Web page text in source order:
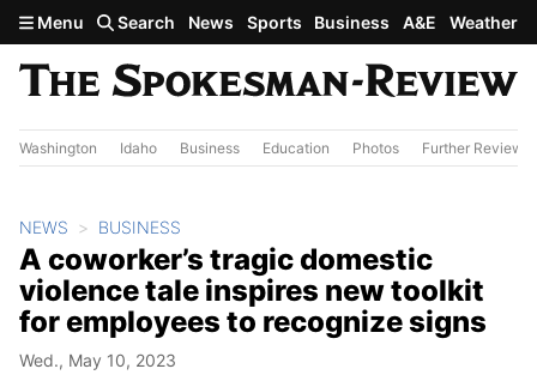
Skip to main content
Menu Search News Sports Business A&E Weather
Washington Idaho Business Education Photos Further Review
NEWS BUSINESS
A coworker’s tragic domestic
violence tale inspires new toolkit
for employees to recognize signs
Wed., May 10, 2023